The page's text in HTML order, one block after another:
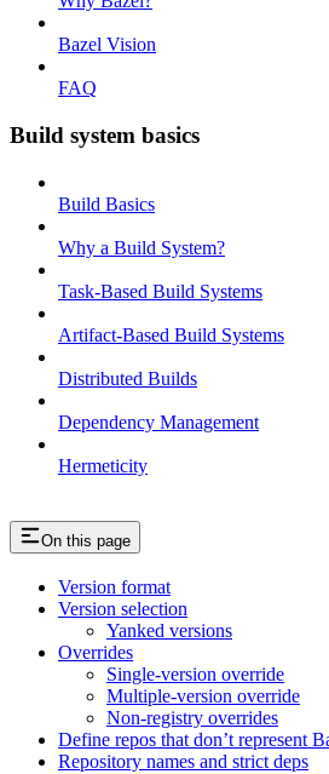
Bazel Vision
FAQ
Build system basics
Build Basics
Why a Build System?
Task-Based Build Systems
Artifact-Based Build Systems
Distributed Builds
Dependency Management
Hermeticity
On this page
Version format
Version selection
Yanked versions
Overrides
Single-version override
Multiple-version override
Non-registry overrides
Define repos that don’t represent
Repository names and strict deps